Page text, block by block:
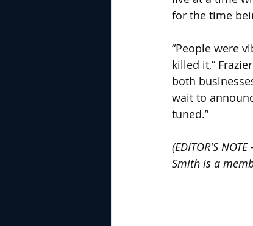
for the time
“People were
killed it,”
both
wait to
tuned.”
(EDITOR'S
Smith is a